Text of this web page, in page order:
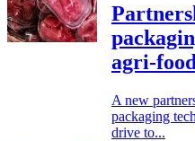
agri-
A new
packaging
drive to...